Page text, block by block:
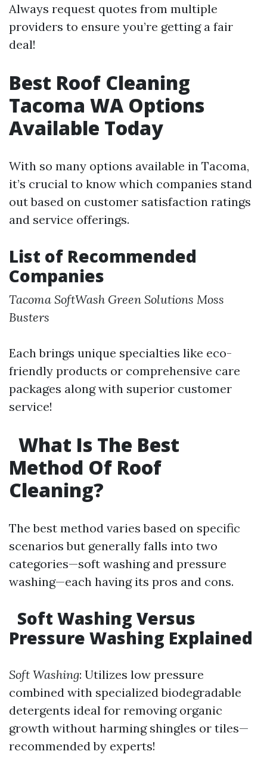
Always request quotes from multiple
providers to ensure you’re getting a fair
deal!
Best Roof Cleaning
Tacoma WA Options
Available Today
With so many options available in Tacoma,
it’s crucial to know which companies stand
out based on customer satisfaction ratings
and service offerings.
List of Recommended
Companies
Tacoma SoftWash Green Solutions Moss
Busters
Each brings unique specialties like eco-
friendly products or comprehensive care
packages along with superior customer
service!
What Is The Best
Method Of Roof
Cleaning?
The best method varies based on specific
scenarios but generally falls into two
categories—soft washing and pressure
washing—each having its pros and cons.
Soft Washing Versus
Pressure Washing Explained
Soft Washing: Utilizes low pressure
combined with specialized biodegradable
detergents ideal for removing organic
growth without harming shingles or tiles—
recommended by experts!